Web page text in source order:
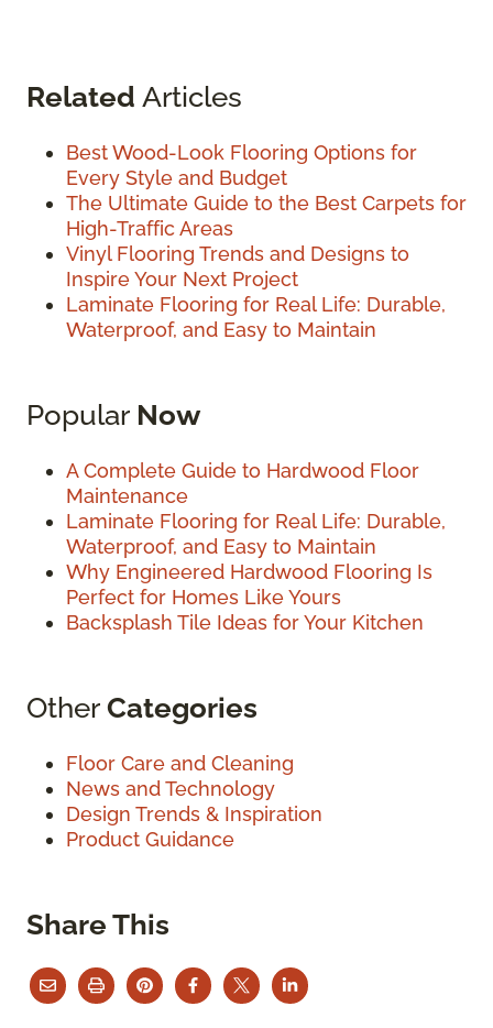
Related Articles
Best Wood-Look Flooring Options for
Every Style and Budget
The Ultimate Guide to the Best Carpets for
High-Traffic Areas
Vinyl Flooring Trends and Designs to
Inspire Your Next Project
Laminate Flooring for Real Life: Durable,
Waterproof, and Easy to Maintain
Popular Now
A Complete Guide to Hardwood Floor
Maintenance
Laminate Flooring for Real Life: Durable,
Waterproof, and Easy to Maintain
Why Engineered Hardwood Flooring Is
Perfect for Homes Like Yours
Backsplash Tile Ideas for Your Kitchen
OtherCategories
Floor Care and Cleaning
News and Technology
Design Trends & Inspiration
Product Guidance
Share This